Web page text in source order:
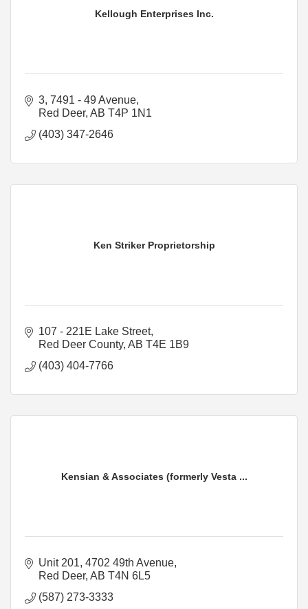
Kellough Enterprises Inc.
3, 7491 - 49 Avenue
Red Deer AB T4P 1N1
(403) 347-2646
Ken Striker Proprietorship
107 - 221E Lake Street
Red Deer County AB T4E 1B9
(403) 404-7766
Kensian & Associates (formerly Vesta ...
Unit 201, 4702 49th Avenue
Red Deer AB T4N 6L5
(587) 273-3333